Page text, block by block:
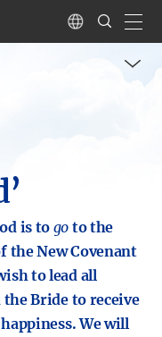
Language
Search
Submit
is to go to the
the New Covenant
to lead all
Bride to receive
We will